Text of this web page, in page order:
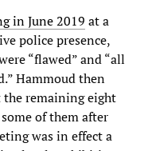
in June 2019 at a
police presence,
“flawed” and “all
Hammoud then
the remaining eight
of them after
was in effect a